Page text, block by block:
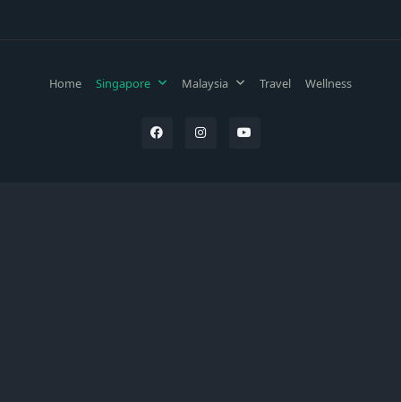
Home Singapore Malaysia Travel Wellness